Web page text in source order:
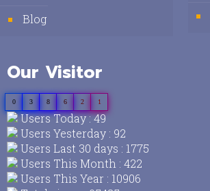
Blog
Our Visitor
0 3 8 6 2 1
Users Today : 49
Users Yesterday : 92
Users Last 30 days : 1775
Users This Month : 422
Users This Year : 10906